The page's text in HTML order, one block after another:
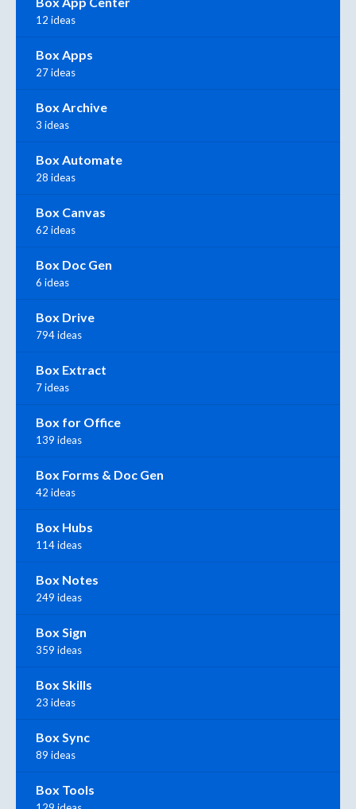
12 ideas
Box Apps
27 ideas
Box Archive
3 ideas
Box Automate
28 ideas
Box Canvas
62 ideas
Box Doc Gen
6 ideas
Box Drive
794 ideas
Box Extract
7 ideas
Box for Office
139 ideas
Box Forms & Doc Gen
42 ideas
Box Hubs
114 ideas
Box Notes
249 ideas
Box Sign
359 ideas
Box Skills
23 ideas
Box Sync
89 ideas
Box Tools